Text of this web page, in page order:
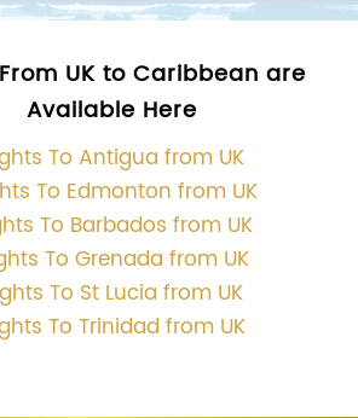
UK to Caribbean are
Available Here
To Antigua from UK
To Edmonton from UK
To Barbados from UK
To Grenada from UK
To St Lucia from UK
To Trinidad from UK